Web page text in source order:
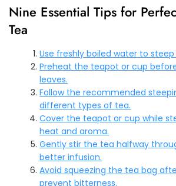
Nine Essential Tips for
Tea
Use freshly boiled water to
Preheat the teapot or cup
leaves.
Follow the recommended
different types of tea.
Cover the teapot or cup while
heat and aroma.
Gently stir the tea halfway
better infusion.
Avoid squeezing the tea bag
prevent bitterness.